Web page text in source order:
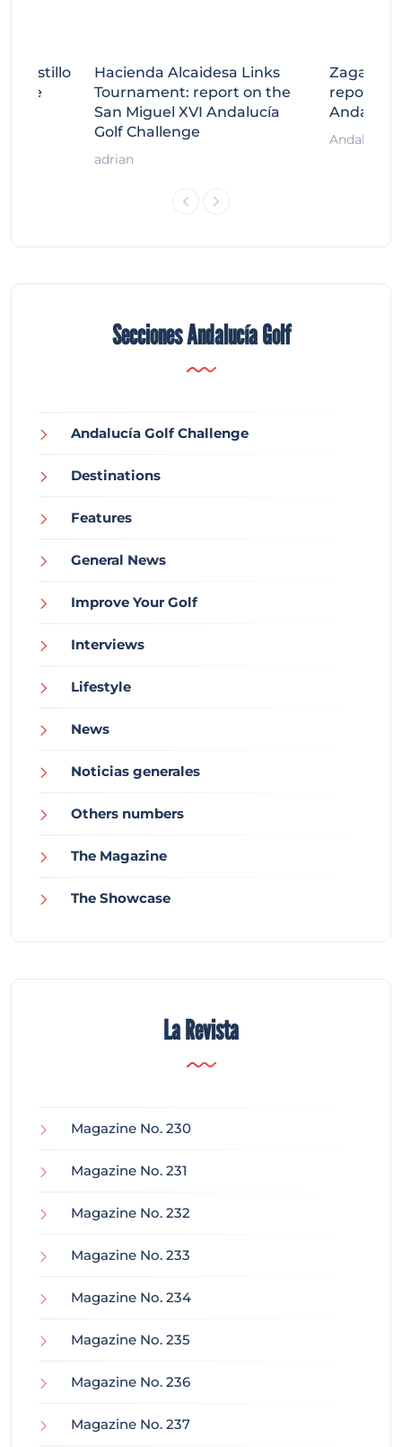
Hacienda Alcaidesa Links
Tournament: report on the
San Miguel XVI Andalucía
Golf Challenge
adrian
Zagaleta
report on
Andalucía
Secciones Andalucía Golf
Andalucía Golf Challenge
Destinations
Features
General News
Improve Your Golf
Interviews
Lifestyle
News
Noticias generales
Others numbers
The Magazine
The Showcase
La Revista
Magazine No. 230
Magazine No. 231
Magazine No. 232
Magazine No. 233
Magazine No. 234
Magazine No. 235
Magazine No. 236
Magazine No. 237